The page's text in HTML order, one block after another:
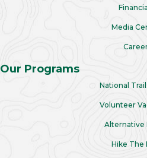
Media
Our Programs
National
Volunteer
Alternative
Hike The